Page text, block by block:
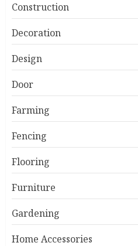
Construction
Decoration
Design
Door
Farming
Fencing
Flooring
Furniture
Gardening
Home Accessories